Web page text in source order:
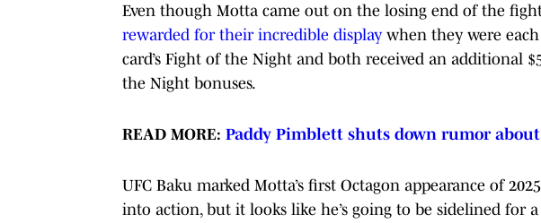
Even though Motta came out on the losing end of the
rewarded for their incredible display when they were
card’s Fight of the Night and both received an additional
the Night bonuses.
READ MORE: Paddy Pimblett shuts down rumor
UFC Baku marked Motta’s first Octagon appearance of
into action, but it looks like he’s going to be sidelined for